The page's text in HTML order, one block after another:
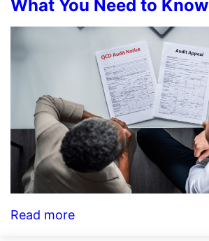
Layer
Support
Audit
Defense
and
Identity
Theft
What You Need to Know
Read more: